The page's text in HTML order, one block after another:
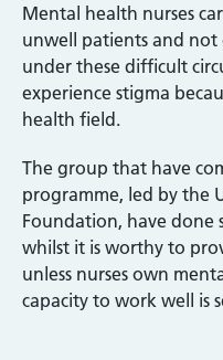
Mental health nurses
unwell patients and
under these difficult
experience stigma
health field.
The group that have
programme, led by the
Foundation, have done
whilst it is worthy to
unless nurses own
capacity to work well is